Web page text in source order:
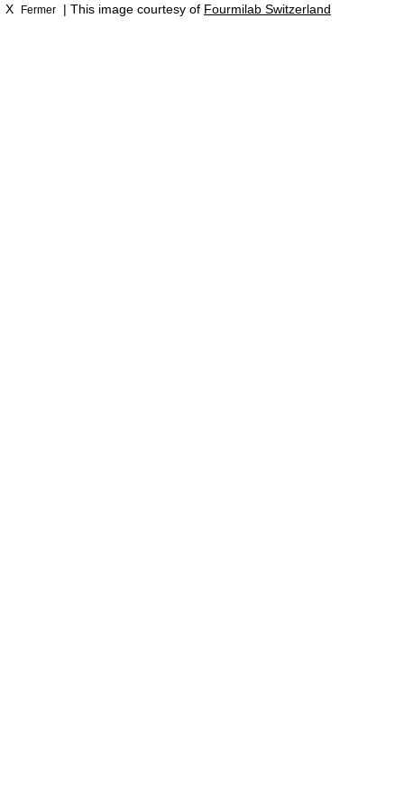
X Fermer | This image courtesy of Fourmilab Switzerland